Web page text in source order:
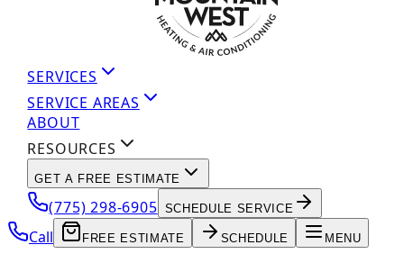
SERVICES
SERVICE AREAS
ABOUT
RESOURCES
GET A FREE ESTIMATE
(775) 298-6905 SCHEDULE SERVICE
Call FREE ESTIMATE SCHEDULE MENU